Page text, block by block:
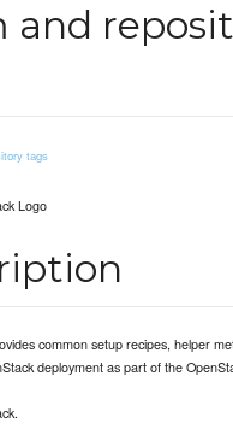
and
common setup recipes, helper
deployment as part of the